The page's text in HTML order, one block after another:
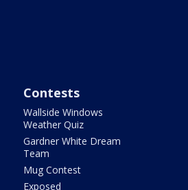
Contests
Wallside Windows
Weather Quiz
Gardner White Dream
Team
Mug Contest
Exposed